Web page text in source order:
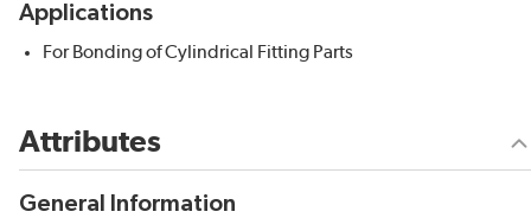
Applications
For Bonding of Cylindrical Fitting Parts
Attributes
General Information